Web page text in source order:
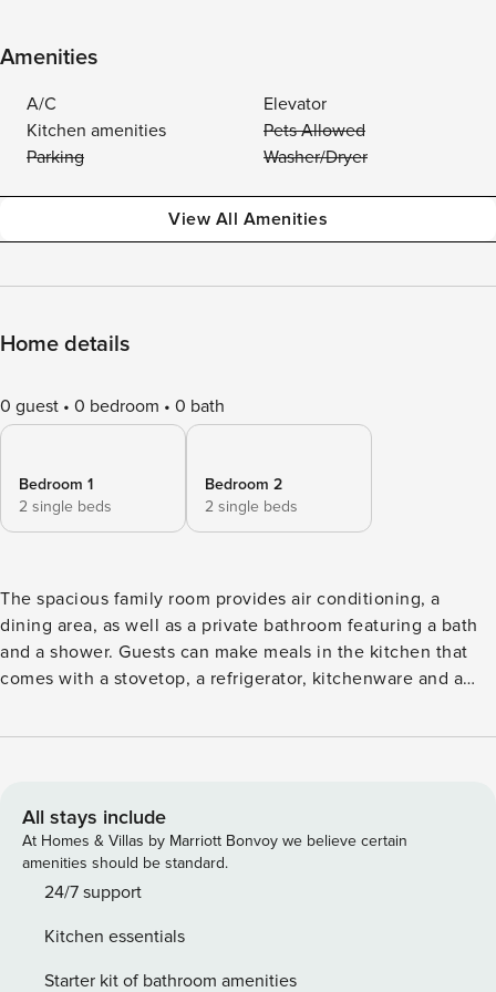
Amenities
A/C
Elevator
Kitchen amenities
Pets Allowed
Parking
Washer/Dryer
View All Amenities
Home details
0 guest 0 bedroom 0 bath
Bedroom 1
2 single beds
Bedroom 2
2 single beds
The spacious family room provides air conditioning, a
dining area, as well as a private bathroom featuring a bath
and a shower. Guests can make meals in the kitchen that
comes with a stovetop, a refrigerator, kitchenware and a
The unit offers 5 beds (4 single beds, 1 sofa bed,)
All stays include
At Homes & Villas by Marriott Bonvoy we believe certain
amenities should be standard.
24/7 support
Kitchen essentials
Starter kit of bathroom amenities